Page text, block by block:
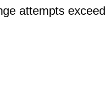
attempts